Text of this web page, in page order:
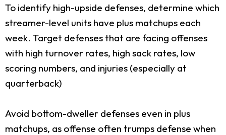
To identify high-upside defenses, determine which
streamer-level units have plus matchups each
week. Target defenses that are facing offenses
with high turnover rates, high sack rates, low
scoring numbers, and injuries (especially at
quarterback)
Avoid bottom-dweller defenses even in plus
matchups, as offense often trumps defense when